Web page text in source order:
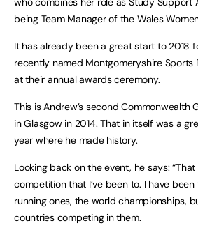
being Team Manager of the Wales
It has already been a great start to 2018
recently named Montgomeryshire Sports
at their annual awards ceremony.
This is Andrew’s second Commonwealth
in Glasgow in 2014. That in itself was a
year where he made history.
Looking back on the event, he says:
competition that I’ve been to. I have
running ones, the world championships,
countries competing in them.